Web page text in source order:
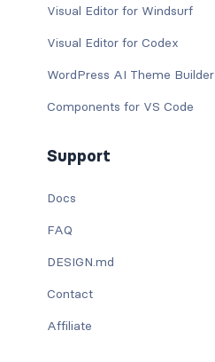
Visual Editor for Windsurf
Visual Editor for Codex
WordPress AI Theme Builder
Components for VS Code
Support
Docs
FAQ
DESIGN.md
Contact
Affiliate